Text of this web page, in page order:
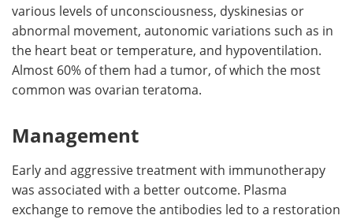
various levels of unconsciousness, dyskinesias or
abnormal movement, autonomic variations such as in
the heart beat or temperature, and hypoventilation.
Almost 60% of them had a tumor, of which the most
common was ovarian teratoma.
Management
Early and aggressive treatment with immunotherapy
was associated with a better outcome. Plasma
exchange to remove the antibodies led to a restoration